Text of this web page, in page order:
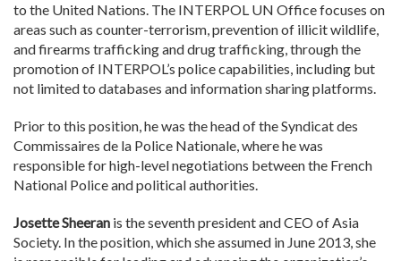
to the United Nations. The INTERPOL UN Office focuses on
areas such as counter-terrorism, prevention of illicit wildlife,
and firearms trafficking and drug trafficking, through the
promotion of INTERPOL’s police capabilities, including but
not limited to databases and information sharing platforms.
Prior to this position, he was the head of the Syndicat des
Commissaires de la Police Nationale, where he was
responsible for high-level negotiations between the French
National Police and political authorities.
Josette Sheeran is the seventh president and CEO of Asia
Society. In the position, which she assumed in June 2013, she